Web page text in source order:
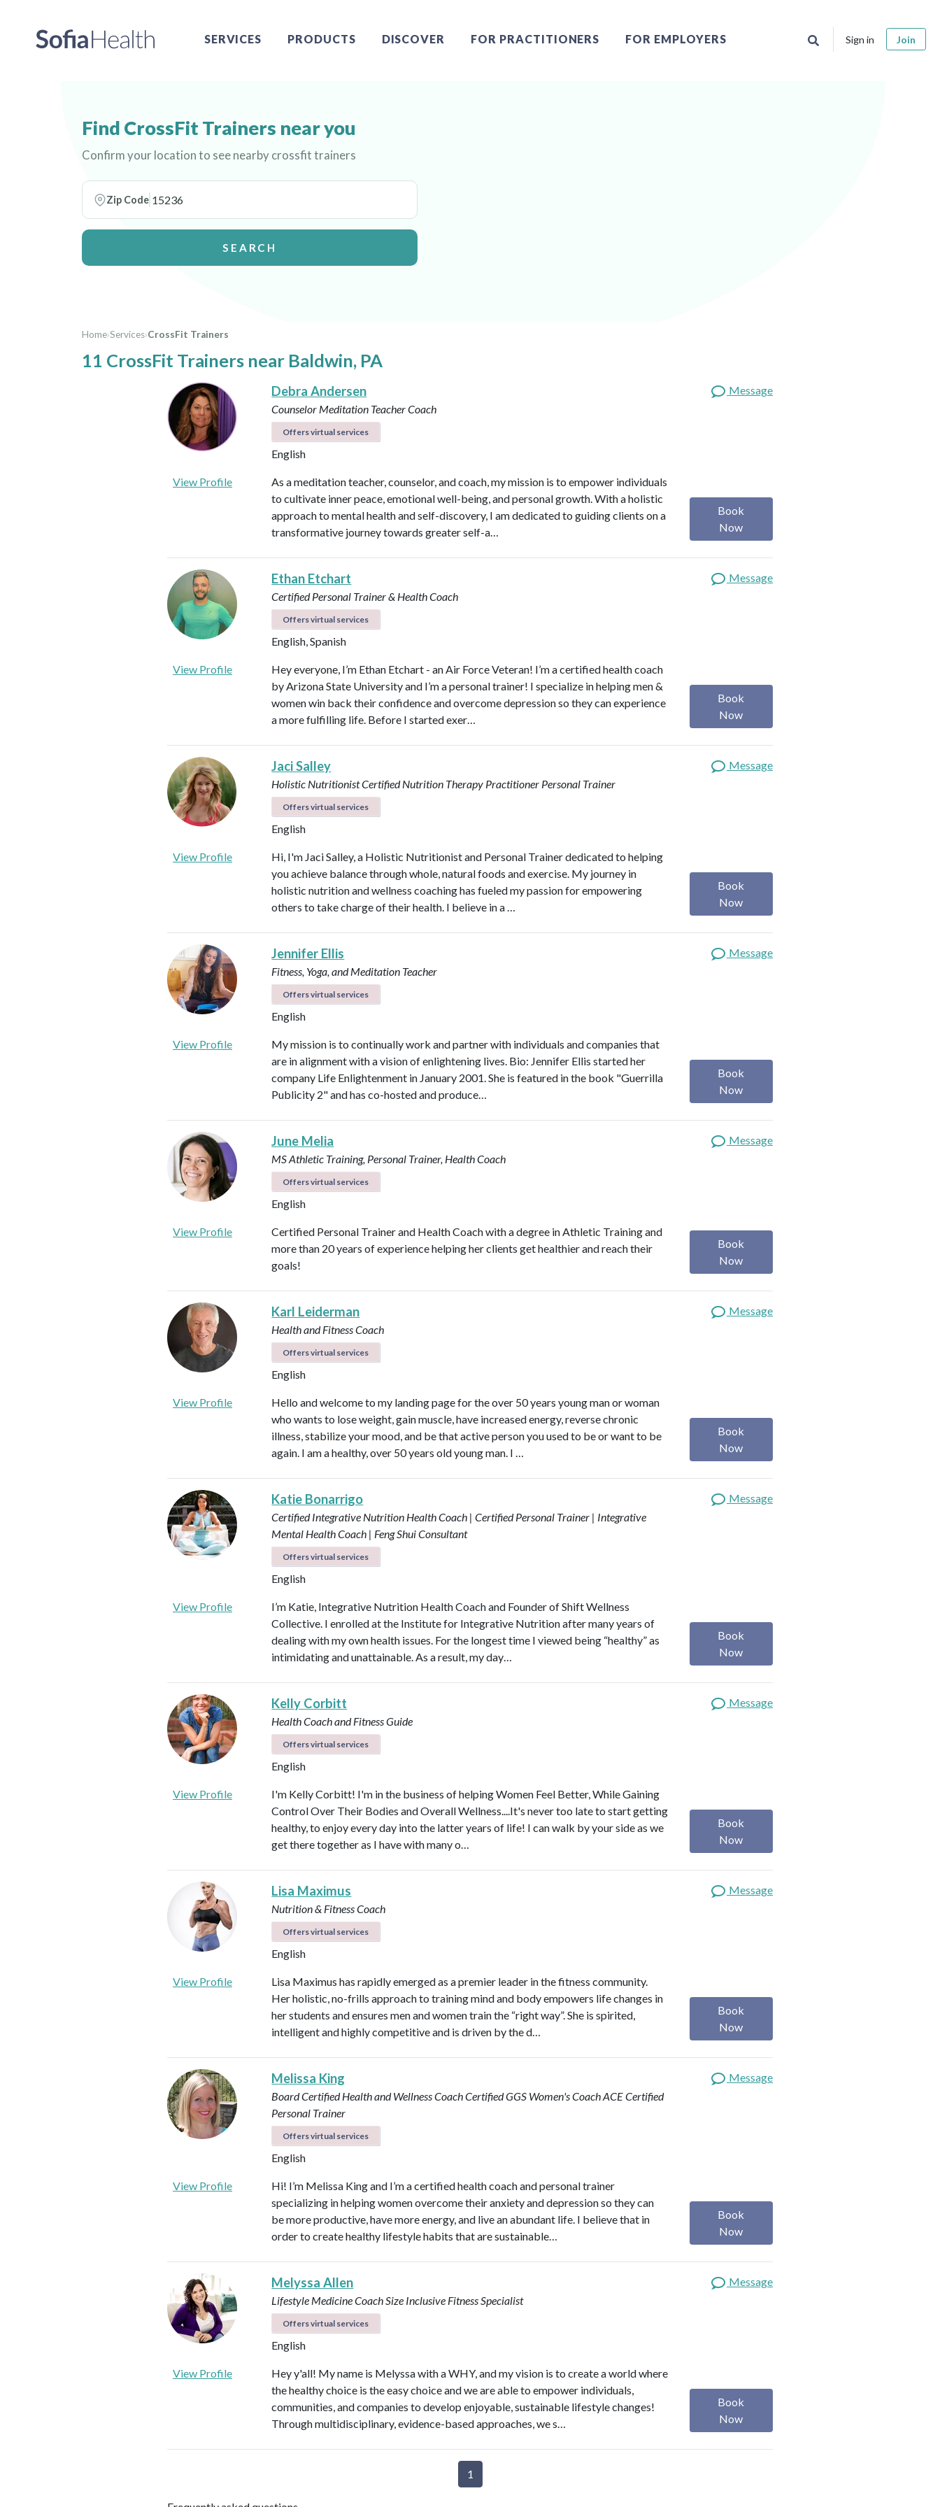
SERVICES PRODUCTS DISCOVER FOR PRACTITIONERS FOR EMPLOYERS Sign in Join
Find CrossFit Trainers near you
Confirm your location to see nearby crossfit trainers
Zip Code
SEARCH
Home›Services›CrossFit Trainers
11 CrossFit Trainers near Baldwin, PA
Debra Andersen
Counselor Meditation TeacherCoach
Offers virtual services
English
Message
View Profile
As a meditation teacher, counselor, and coach, my mission is to empower individuals
to cultivate inner peace, emotional well-being, and personal growth. With a holistic
approach to mental health and self-discovery, I am dedicated to guiding clients on a
transformative journey towards greater self-a…
Book
Now
Ethan Etchart
Certified Personal Trainer & Health Coach
Offers virtual services
English, Spanish
Message
View Profile
Hey everyone, I’m Ethan Etchart - an Air Force Veteran! I’m a certified health coach
by Arizona State University and I’m a personal trainer! I specialize in helping men &
women win back their confidence and overcome depression so they can experience
a more fulfilling life. Before I started exer…
Book
Now
Jaci Salley
Holistic NutritionistCertified Nutrition Therapy Practitioner Personal Trainer
Offers virtual services
English
Message
View Profile
Hi, I'm Jaci Salley, a Holistic Nutritionist and Personal Trainer dedicated to helping
you achieve balance through whole, natural foods and exercise. My journey in
holistic nutrition and wellness coaching has fueled my passion for empowering
others to take charge of their health. I believe in a …
Book
Now
Jennifer Ellis
Fitness, Yoga, and Meditation Teacher
Offers virtual services
English
Message
View Profile
My mission is to continually work and partner with individuals and companies that
are in alignment with a vision of enlightening lives. Bio: Jennifer Ellis started her
company Life Enlightenment in January 2001. She is featured in the book "Guerrilla
Publicity 2" and has co-hosted and produce…
Book
Now
June Melia
MS Athletic Training, Personal Trainer, Health Coach
Offers virtual services
English
Message
View Profile
Certified Personal Trainer and Health Coach with a degree in Athletic Training and
more than 20 years of experience helping her clients get healthier and reach their
goals!
Book
Now
Karl Leiderman
Health and Fitness Coach
Offers virtual services
English
Message
View Profile
Hello and welcome to my landing page for the over 50 years young man or woman
who wants to lose weight, gain muscle, have increased energy, reverse chronic
illness, stabilize your mood, and be that active person you used to be or want to be
again. I am a healthy, over 50 years old young man. I …
Book
Now
Katie Bonarrigo
Certified Integrative Nutrition Health Coach | Certified Personal Trainer | Integrative
Mental Health Coach | Feng Shui Consultant
Offers virtual services
English
Message
View Profile
I’m Katie, Integrative Nutrition Health Coach and Founder of Shift Wellness
Collective. I enrolled at the Institute for Integrative Nutrition after many years of
dealing with my own health issues. For the longest time I viewed being “healthy” as
intimidating and unattainable. As a result, my day…
Book
Now
Kelly Corbitt
Health Coach and Fitness Guide
Offers virtual services
English
Message
View Profile
I'm Kelly Corbitt! I'm in the business of helping Women Feel Better, While Gaining
Control Over Their Bodies and Overall Wellness....It's never too late to start getting
healthy, to enjoy every day into the latter years of life! I can walk by your side as we
get there together as I have with many o…
Book
Now
Lisa Maximus
Nutrition & Fitness Coach
Offers virtual services
English
Message
View Profile
Lisa Maximus has rapidly emerged as a premier leader in the fitness community.
Her holistic, no-frills approach to training mind and body empowers life changes in
her students and ensures men and women train the “right way”. She is spirited,
intelligent and highly competitive and is driven by the d…
Book
Now
Melissa King
Board Certified Health and Wellness CoachCertified GGS Women's CoachACE Certified
Personal Trainer
Offers virtual services
English
Message
View Profile
Hi! I’m Melissa King and I’m a certified health coach and personal trainer
specializing in helping women overcome their anxiety and depression so they can
be more productive, have more energy, and live an abundant life. I believe that in
order to create healthy lifestyle habits that are sustainable…
Book
Now
Melyssa Allen
Lifestyle Medicine CoachSize Inclusive Fitness Specialist
Offers virtual services
English
Message
View Profile
Hey y'all! My name is Melyssa with a WHY, and my vision is to create a world where
the healthy choice is the easy choice and we are able to empower individuals,
communities, and companies to develop enjoyable, sustainable lifestyle changes!
Through multidisciplinary, evidence-based approaches, we s…
Book
Now
1